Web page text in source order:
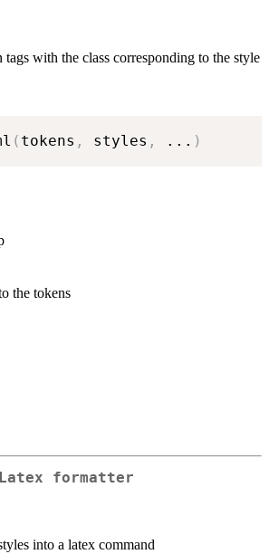
tags with the class corresponding to the style
( tokens , styles , ... )
the tokens
Latex formatter
into a latex command